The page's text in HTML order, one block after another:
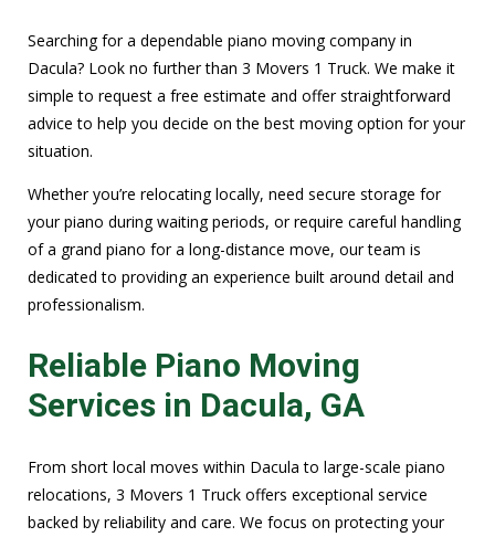
Searching for a dependable piano moving company in
Dacula? Look no further than 3 Movers 1 Truck. We make it
simple to request a free estimate and offer straightforward
advice to help you decide on the best moving option for your
situation.
Whether you’re relocating locally, need secure storage for
your piano during waiting periods, or require careful handling
of a grand piano for a long-distance move, our team is
dedicated to providing an experience built around detail and
professionalism.
Reliable Piano Moving
Services in Dacula, GA
From short local moves within Dacula to large-scale piano
relocations, 3 Movers 1 Truck offers exceptional service
backed by reliability and care. We focus on protecting your